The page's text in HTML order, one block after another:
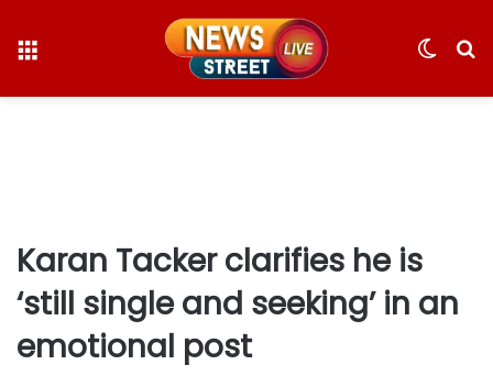
Switch
Karan Tacker clarifies he is
‘still single and seeking’ in an
emotional post